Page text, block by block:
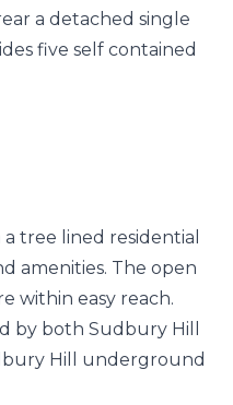
a detached single
five self contained
tree lined residential
amenities. The open
within easy reach.
by both Sudbury Hill
Hill underground